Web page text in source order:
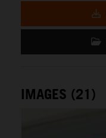
IMAGES (21)